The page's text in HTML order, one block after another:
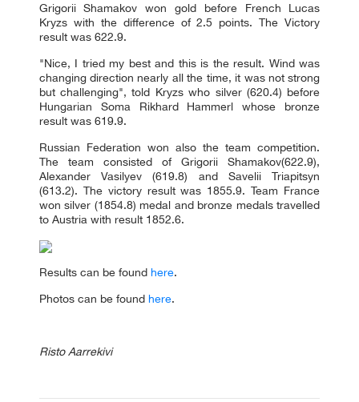
Grigorii Shamakov won gold before French Lucas
Kryzs with the difference of 2.5 points. The Victory
result was 622.9.
"Nice, I tried my best and this is the result. Wind was
changing direction nearly all the time, it was not strong
but challenging", told Kryzs who silver (620.4) before
Hungarian Soma Rikhard Hammerl whose bronze
result was 619.9.
Russian Federation won also the team competition.
The team consisted of Grigorii Shamakov(622.9),
Alexander Vasilyev (619.8) and Savelii Triapitsyn
(613.2). The victory result was 1855.9. Team France
won silver (1854.8) medal and bronze medals travelled
to Austria with result 1852.6.
Results can be found here.
Photos can be found here.
Risto Aarrekivi